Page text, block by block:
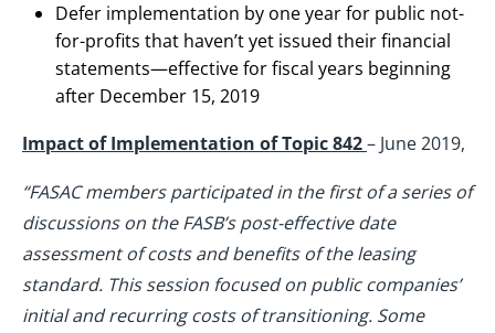
Defer implementation by one year for public not-
for-profits that haven’t yet issued their financial
statements—effective for fiscal years beginning
after December 15, 2019
Impact of Implementation of Topic 842– June 2019,
“FASAC members participated in the first of a series of
discussions on the FASB’s post-effective date
assessment of costs and benefits of the leasing
standard. This session focused on public companies’
initial and recurring costs of transitioning. Some